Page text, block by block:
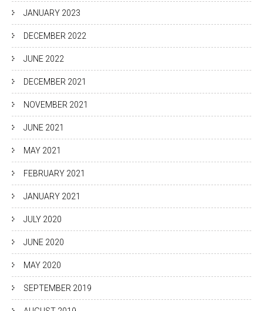
JANUARY 2023
DECEMBER 2022
JUNE 2022
DECEMBER 2021
NOVEMBER 2021
JUNE 2021
MAY 2021
FEBRUARY 2021
JANUARY 2021
JULY 2020
JUNE 2020
MAY 2020
SEPTEMBER 2019